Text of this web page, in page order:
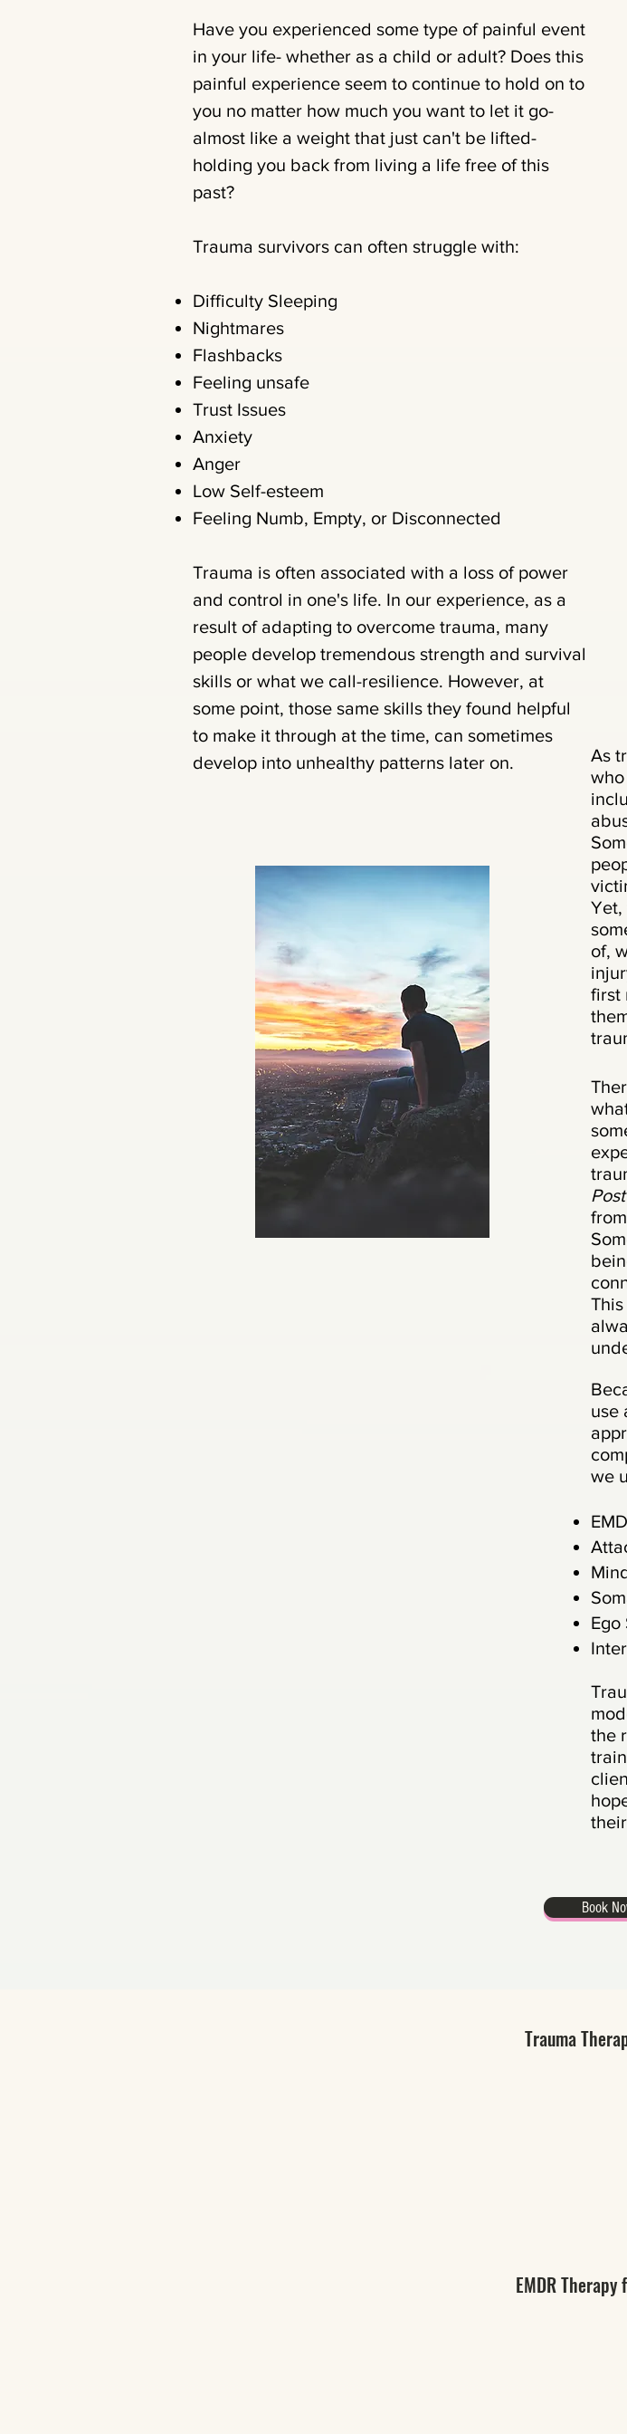
Have you experienced some type of painful event
in your life- whether as a child or adult? Does this
painful experience seem to continue to hold on to
you no matter how much you want to let it go-
almost like a weight that just can't be lifted-
holding you back from living a life free of this
past?
Trauma survivors can often struggle with:
Difficulty Sleeping
Nightmares
Flashbacks
Feeling unsafe
Trust Issues
Anxiety
Anger
Low Self-esteem
Feeling Numb, Empty, or Disconnected
Trauma is often associated with a loss of power
and control in one's life. In our experience, as a
result of adapting to overcome trauma, many
people develop tremendous strength and survival
skills or what we call-resilience. However, at
some point, those same skills they found helpful
to make it through at the time, can sometimes
develop into unhealthy patterns later on.
As
Yet,
of,
first
use
we
Ego
the
Book
Trauma
EMDR Therapy